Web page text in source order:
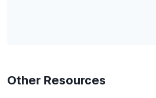
Other Resources